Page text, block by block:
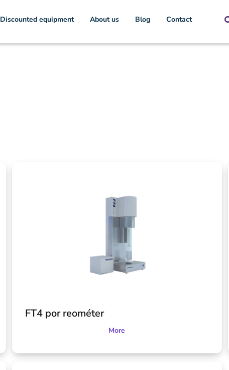
Discounted equipment About us Blog Contact
FT4 por reométer
More